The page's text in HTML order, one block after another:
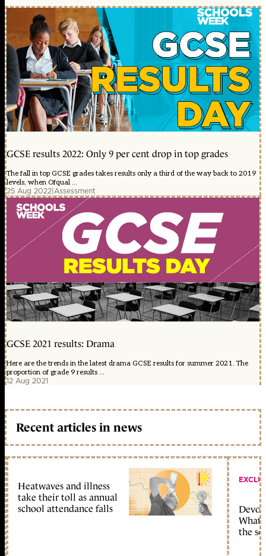
GCSE results 2022: Only 9 per cent drop in top grades
The fall in top GCSE grades takes results only a third of the way back to 2019
levels, when Ofqual ...
25 Aug 2022|Assessment
GCSE 2021 results: Drama
Here are the trends in the latest drama GCSE results for summer 2021. The
proportion of grade 9 results ...
12 Aug 2021
Recent articles in news
Heatwaves and illness
take their toll as annual
school attendance falls
What
the